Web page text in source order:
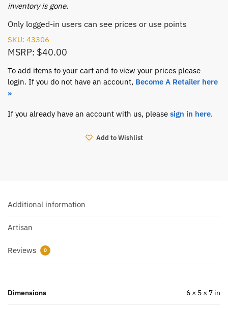
inventory is gone.
Only logged-in users can see prices or use points
SKU: 43306
MSRP: $40.00
To add items to your cart and to view your prices please
login. If you do not have an account, Become A Retailer here
»
If you already have an account with us, please sign in here.
Add to Wishlist
Additional information
Artisan
Reviews 0
Dimensions 6 × 5 × 7 in